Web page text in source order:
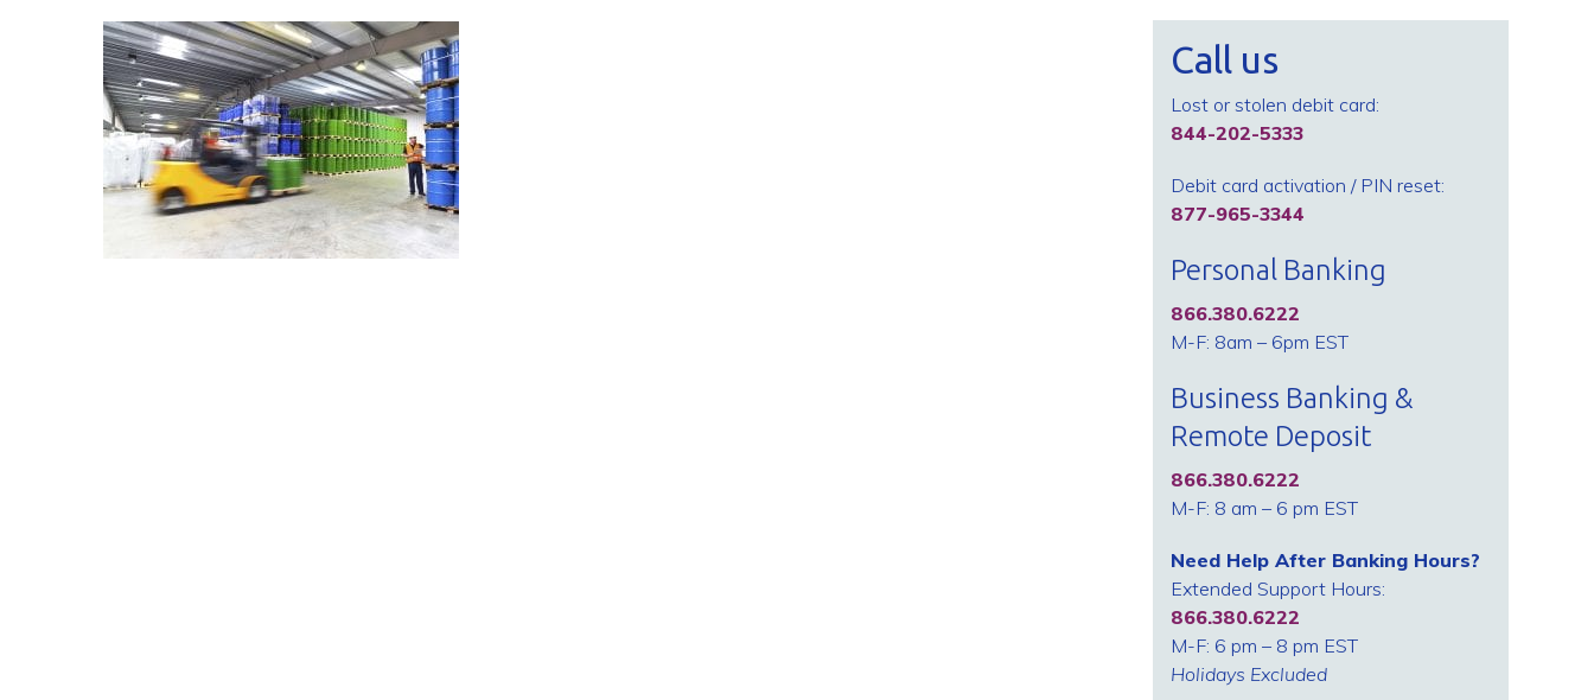
Call us
Lost or stolen debit card:
844-202-5333
Debit card activation / PIN reset:
877-965-3344
Personal Banking
866.380.6222
M-F: 8am – 6pm EST
Business Banking &
Remote Deposit
866.380.6222
M-F: 8 am – 6 pm EST
Need Help After Banking Hours?
Extended Support Hours:
866.380.6222
M-F: 6 pm – 8 pm EST
Holidays Excluded